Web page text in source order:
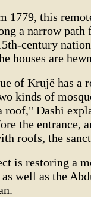
1779, this
a narrow path
century
houses are
of Krujë has a
kinds of
roof," Dashi
the entrance,
roofs, the
is restoring a
well as the